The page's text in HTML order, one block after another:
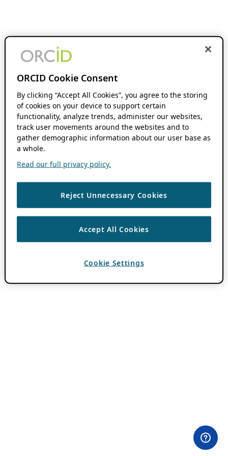
ORCID Cookie Consent
By clicking “Accept All Cookies”, you agree to the storing
of cookies on your device to support certain
functionality, analyze trends, administer our websites,
track user movements around the websites and to
gather demographic information about our user base as
a whole.
Read our full privacy policy.
Reject Unnecessary Cookies
Accept All Cookies
Cookie Settings